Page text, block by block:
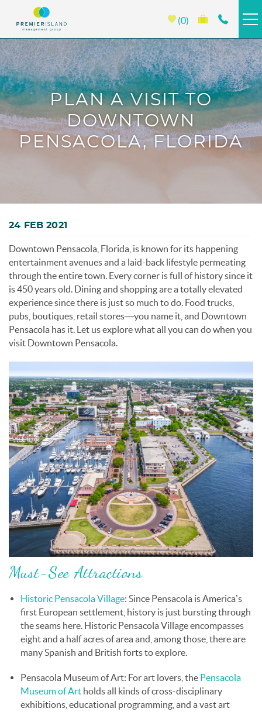
Skip to main content
0
HOMES & CONDOS
BEACH CLUB
PORTOFINO
ABOUT PREMIER
SPECIALS >
PLAN A VISIT TO
DOWNTOWN
PENSACOLA, FLORIDA
You are here
24 FEB 2021
Downtown Pensacola, Florida, is known for its happening
entertainment avenues and a laid-back lifestyle permeating
through the entire town. Every corner is full of history since it
is 450 years old. Dining and shopping are a totally elevated
experience since there is just so much to do. Food trucks,
pubs, boutiques, retail stores—you name it, and Downtown
Pensacola has it. Let us explore what all you can do when you
visit Downtown Pensacola.
Must-See Attractions
Historic Pensacola Village: Since Pensacola is America’s
first European settlement, history is just bursting through
the seams here. Historic Pensacola Village encompasses
eight and a half acres of area and, among those, there are
many Spanish and British forts to explore.
Pensacola Museum of Art: For art lovers, the Pensacola
Museum of Art holds all kinds of cross-disciplinary
exhibitions, educational programming, and a vast art